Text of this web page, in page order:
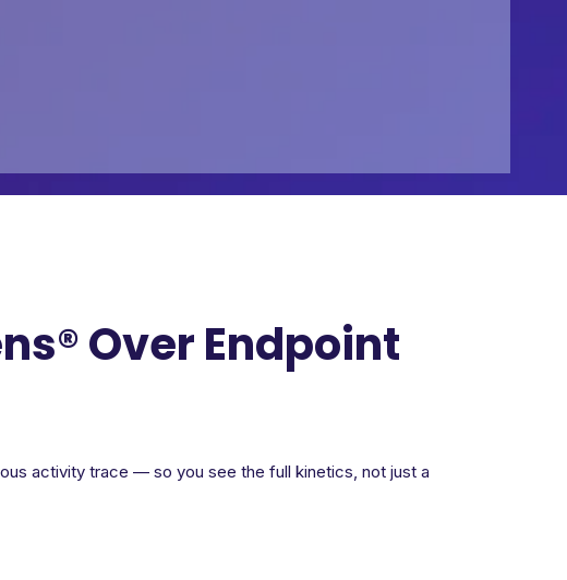
Over Endpoint
activity trace — so you see the full kinetics, not just a